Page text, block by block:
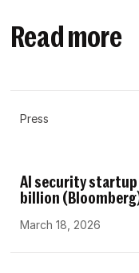
Read more
Press
AI security startup
billion
March 18, 2026